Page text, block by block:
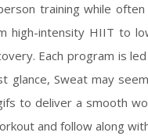
training while
high-intensity HIIT to
Each program is
glance, Sweat may
to deliver a smooth
and follow along